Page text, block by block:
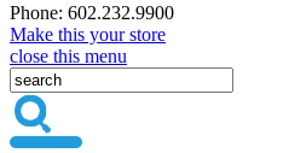
Phone: 602.232.9900
Make this your store
close this menu